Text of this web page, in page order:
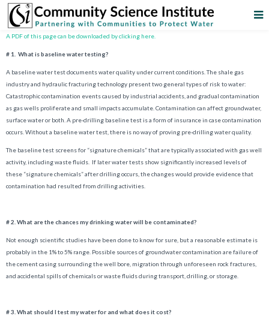
A PDF of this page can be downloaded by clicking here.
# 1. What is baseline water testing?
A baseline water test documents water quality under current conditions. The shale gas
industry and hydraulic fracturing technology present two general types of risk to water:
Catastrophic contamination events caused by industrial accidents, and gradual contamination
as gas wells proliferate and small impacts accumulate. Contamination can affect groundwater,
surface water or both. A pre-drilling baseline test is a form of insurance in case contamination
occurs. Without a baseline water test, there is no way of proving pre-drilling water quality.
The baseline test screens for “signature chemicals” that are typically associated with gas well
activity, including waste fluids. If later water tests show significantly increased levels of
these “signature chemicals” after drilling occurs, the changes would provide evidence that
contamination had resulted from drilling activities.
# 2 What are the chances my drinking water will be contaminated?
Not enough scientific studies have been done to know for sure, but a reasonable estimate is
probably in the 1% to 5% range. Possible sources of groundwater contamination are failure of
the cement casing surrounding the well bore, migration through unforeseen rock fractures,
and accidental spills of chemicals or waste fluids during transport, drilling, or storage.
# 3. What should I test my water for and what does it cost?